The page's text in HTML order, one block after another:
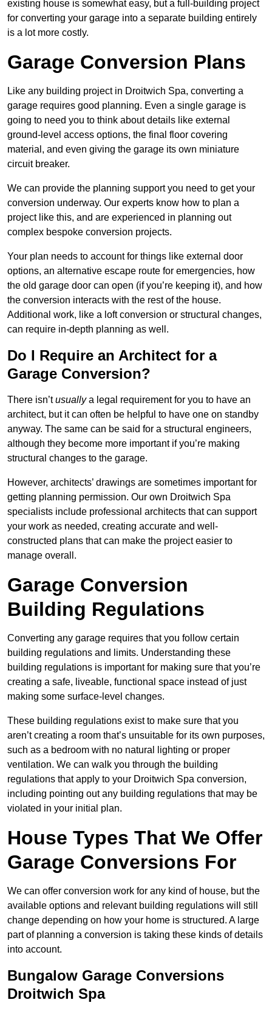
existing house is somewhat easy, but a full-building project
for converting your garage into a separate building entirely
is a lot more costly.
Garage Conversion Plans
Like any building project in Droitwich Spa, converting a
garage requires good planning. Even a single garage is
going to need you to think about details like external
ground-level access options, the final floor covering
material, and even giving the garage its own miniature
circuit breaker.
We can provide the planning support you need to get your
conversion underway. Our experts know how to plan a
project like this, and are experienced in planning out
complex bespoke conversion projects.
Your plan needs to account for things like external door
options, an alternative escape route for emergencies, how
the old garage door can open (if you’re keeping it), and how
the conversion interacts with the rest of the house.
Additional work, like a loft conversion or structural changes,
can require in-depth planning as well.
Do I Require an Architect for a
Garage Conversion?
There isn’tusuallya legal requirement for you to have an
architect, but it can often be helpful to have one on standby
anyway. The same can be said for a structural engineers,
although they become more important if you’re making
structural changes to the garage.
However, architects’ drawings are sometimes important for
getting planning permission. Our own Droitwich Spa
specialists include professional architects that can support
your work as needed, creating accurate and well-
constructed plans that can make the project easier to
manage overall.
Garage Conversion
Building Regulations
Converting any garage requires that you follow certain
building regulations and limits. Understanding these
building regulations is important for making sure that you’re
creating a safe, liveable, functional space instead of just
making some surface-level changes.
These building regulations exist to make sure that you
aren’t creating a room that’s unsuitable for its own purposes,
such as a bedroom with no natural lighting or proper
ventilation. We can walk you through the building
regulations that apply to your Droitwich Spa conversion,
including pointing out any building regulations that may be
violated in your initial plan.
House Types That We Offer
Garage Conversions For
We can offer conversion work for any kind of house, but the
available options and relevant building regulations will still
change depending on how your home is structured. A large
part of planning a conversion is taking these kinds of details
into account.
Bungalow Garage Conversions
Droitwich Spa